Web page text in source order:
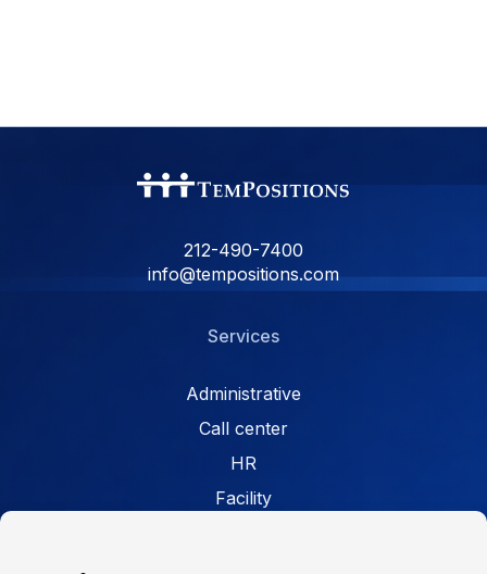
212-490-7400
info@tempositions.com
Services
Administrative
Call center
HR
Facility